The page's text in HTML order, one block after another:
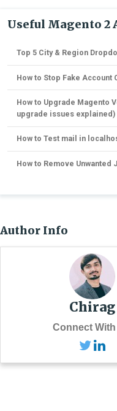
Useful Magento 2
Top 5 City & Region
How to Stop Fake Account
How to Upgrade Magento
upgrade issues explained)
How to Test mail in
How to Remove Unwanted
Author Info
Chirag
Connect With